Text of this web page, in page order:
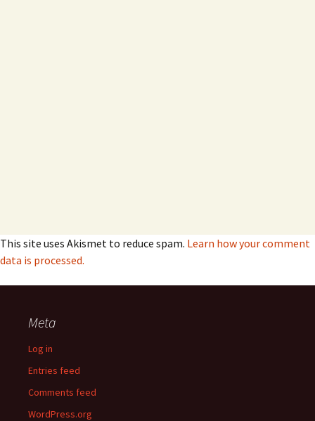
This site uses Akismet to reduce spam. Learn how your comment
data is processed.
Meta
Log in
Entries feed
Comments feed
WordPress.org